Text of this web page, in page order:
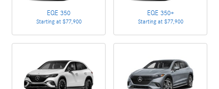
EQE 350
Starting at $77,900
EQE 350+
Starting at $77,900